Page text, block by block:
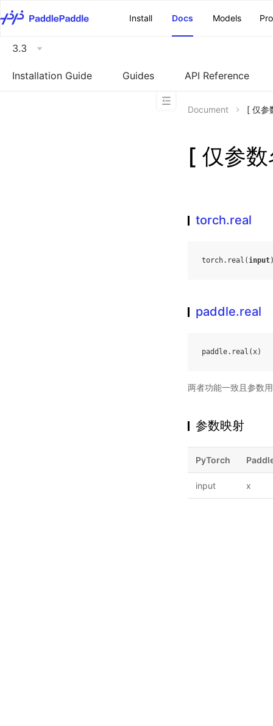
Install
Docs Models
3.3
Installation Guide Guides API Reference
Document [ 仅参
[ 仅参
torch.real
torch. real (input
paddle.real
paddle. real (x)
两者功能一致且参数
参数映射
PyTorch
input x